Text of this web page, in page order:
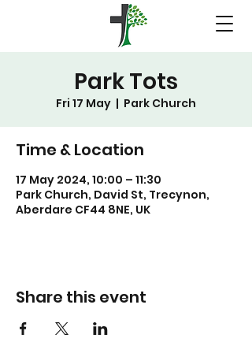
Park Tots
Fri 17 May
  |
Park Church
Time & Location
17 May 2024, 10:00 – 11:30
Park Church, David St, Trecynon,
Aberdare CF44 8NE, UK
Share this event